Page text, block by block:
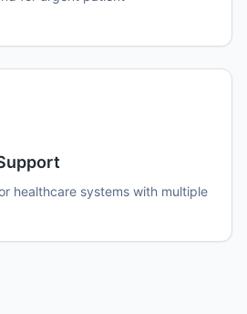
healthcare systems with multiple